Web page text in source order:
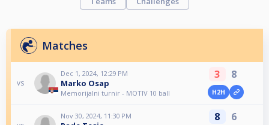
Matches
vs
Dec 1, 2024, 12:29 PM
Marko Osap
Memorijalni turnir - MOTIV 10 ball
3 8
H2H
Nov 30, 2024, 11:30 PM 8 6